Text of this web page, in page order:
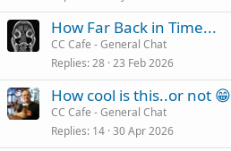
How Far Back in Time...
CC Cafe - General Chat
Replies 28 23 Feb 2026
How cool is this..or not 😁
CC Cafe - General Chat
Replies 14 30 Apr 2026